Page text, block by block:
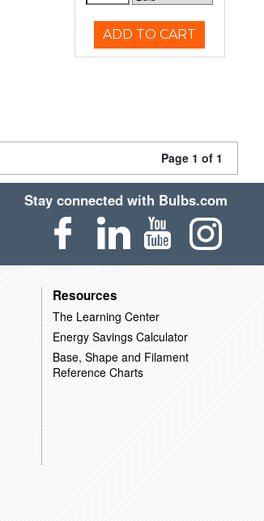
ADD TO CART
Page 1 of 1
Stay connected with Bulbs.com
Resources
The Learning Center
Energy Savings Calculator
Base, Shape and Filament
Reference Charts